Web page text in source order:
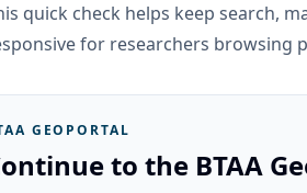
quick check helps keep search,
for researchers browsing
GEOPORTAL
to the BTAA